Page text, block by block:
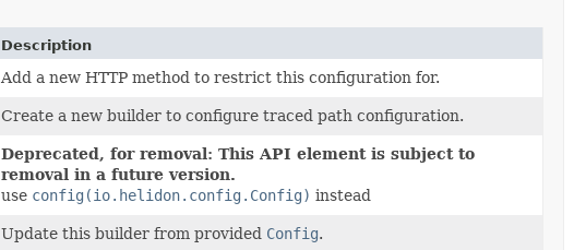
Description
Add a new HTTP method to restrict this configuration for.
Create a new builder to configure traced path configuration.
Deprecated, for removal: This API element is subject to
removal in a future version.
use config(io.helidon.config.Config) instead
Update this builder from provided Config.